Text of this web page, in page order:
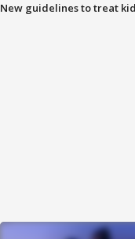
New guidelines to treat